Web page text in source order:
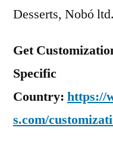
Desserts, Nobó
Get
Specific
Country: https://
s.com/